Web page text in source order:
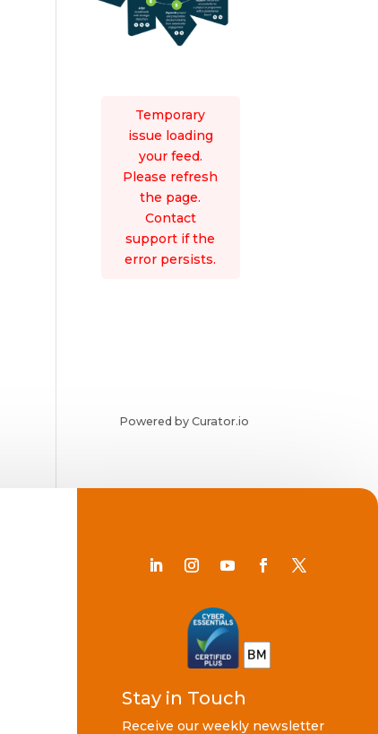
Temporary
issue loading
your feed.
Please refresh
the page.
Contact
support if the
error persists.
Powered by Curator.io
Stay in Touch
Receive our weekly newsletter